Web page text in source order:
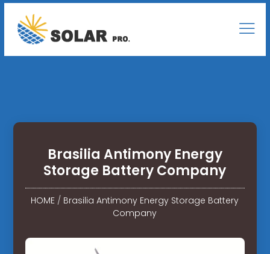
Brasilia Antimony Energy
Storage Battery Company
HOME / Brasilia Antimony Energy Storage Battery
Company